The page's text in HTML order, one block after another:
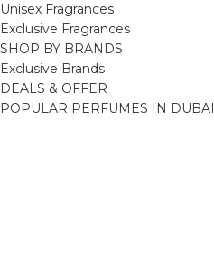
Unisex Fragrances
Exclusive Fragrances
SHOP BY BRANDS
Exclusive Brands
DEALS & OFFER
POPULAR PERFUMES IN DUBAI